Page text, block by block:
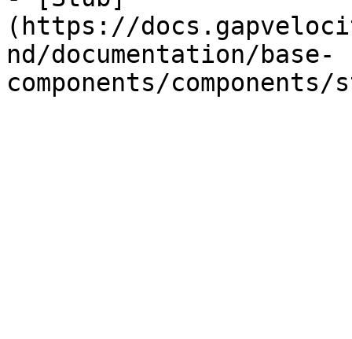
(https://
nd/documentation/base-